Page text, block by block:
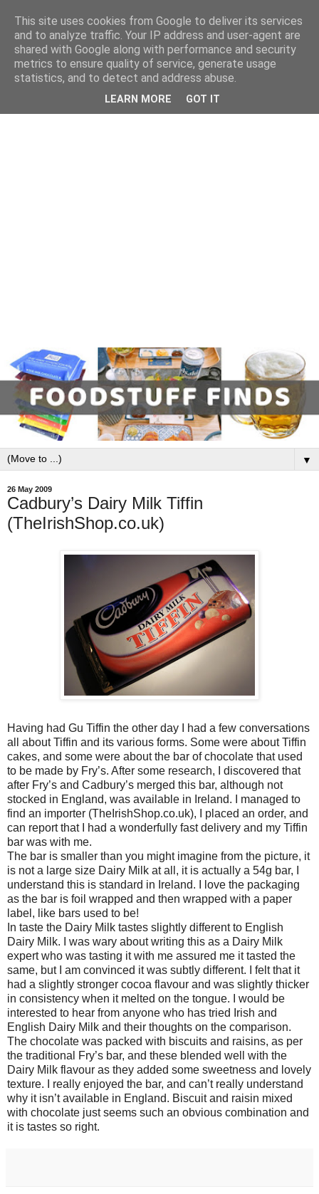
▼
26 May 2009
Cadbury’s Dairy Milk Tiffin
(TheIrishShop.co.uk)
Having had Gu Tiffin the other day I had a few conversations
all about Tiffin and its various forms. Some were about Tiffin
cakes, and some were about the bar of chocolate that used
to be made by Fry’s. After some research, I discovered that
after Fry’s and Cadbury’s merged this bar, although not
stocked in England, was available in Ireland. I managed to
find an importer (TheIrishShop.co.uk), I placed an order, and
can report that I had a wonderfully fast delivery and my Tiffin
bar was with me.
The bar is smaller than you might imagine from the picture, it
is not a large size Dairy Milk at all, it is actually a 54g bar, I
understand this is standard in Ireland. I love the packaging
as the bar is foil wrapped and then wrapped with a paper
label, like bars used to be!
In taste the Dairy Milk tastes slightly different to English
Dairy Milk. I was wary about writing this as a Dairy Milk
expert who was tasting it with me assured me it tasted the
same, but I am convinced it was subtly different. I felt that it
had a slightly stronger cocoa flavour and was slightly thicker
in consistency when it melted on the tongue. I would be
interested to hear from anyone who has tried Irish and
English Dairy Milk and their thoughts on the comparison.
The chocolate was packed with biscuits and raisins, as per
the traditional Fry’s bar, and these blended well with the
Dairy Milk flavour as they added some sweetness and lovely
texture. I really enjoyed the bar, and can’t really understand
why it isn’t available in England. Biscuit and raisin mixed
with chocolate just seems such an obvious combination and
it is tastes so right.
This site uses cookies from Google to deliver its services
and to analyze traffic. Your IP address and user-agent are
shared with Google along with performance and security
metrics to ensure quality of service, generate usage
statistics, and to detect and address abuse.
LEARN MORE GOT IT